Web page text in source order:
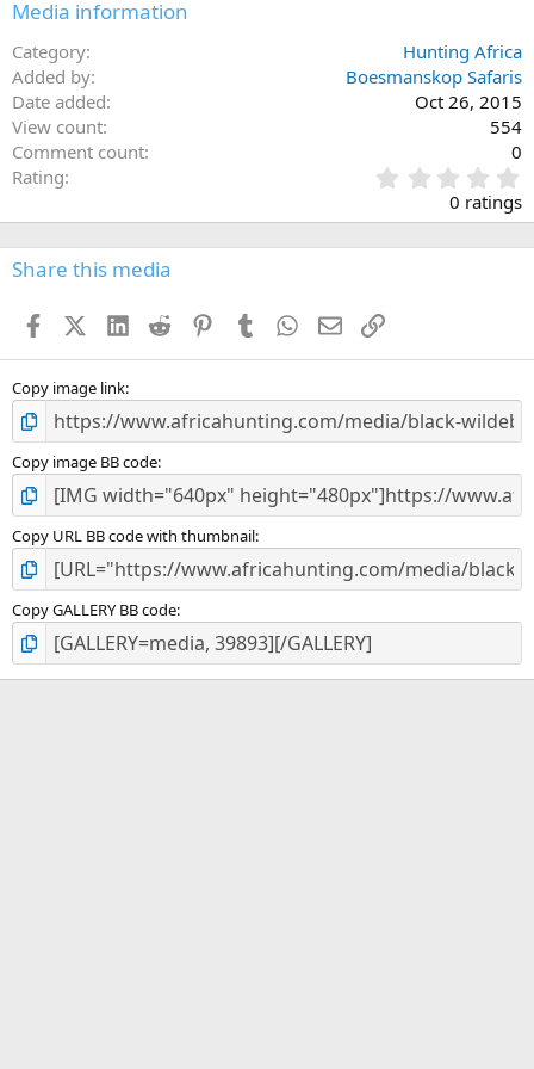
Media information
Category
Hunting Africa
Added by
Boesmanskop Safaris
Date added
Oct 26, 2015
View count
554
Comment count
0
Rating
.
0
0
s
0 ratings
Share this media
FacebookX (Twitter)
LinkedIn
Reddit PinterestTumblr WhatsApp
EmailLink
Copy image link
Copy image BB code
Copy URL BB code with thumbnail
Copy GALLERY BB code